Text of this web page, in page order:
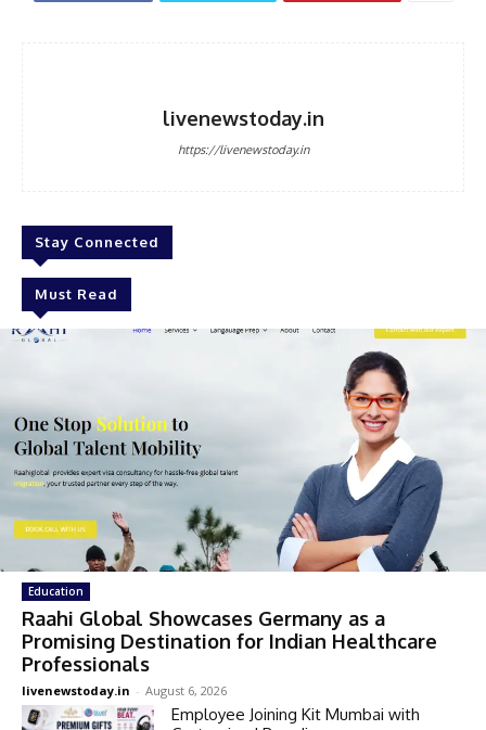
livenewstoday.in
https://livenewstoday.in
Stay Connected
Must Read
Education
Raahi Global Showcases Germany as a
Promising Destination for Indian Healthcare
Professionals
livenewstoday.in - August 6, 2026
Employee Joining Kit Mumbai with